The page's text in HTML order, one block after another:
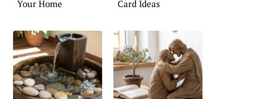
Your Home Card Ideas